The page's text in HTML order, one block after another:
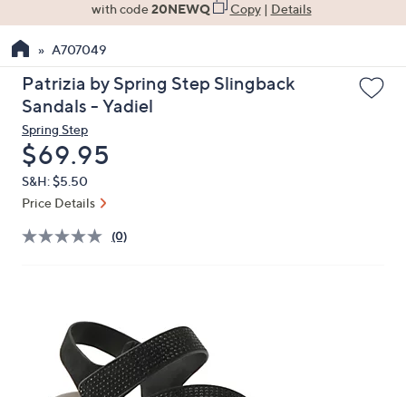
the
up
and
arrow
keys
or
swipe
left
devices
with code20NEWQ Copy| Details
A707049
Patrizia by Spring Step Slingback
Sandals - Yadiel
Spring Step
Deleted
$69.95
S&H: $5.50
Price Details
(0)